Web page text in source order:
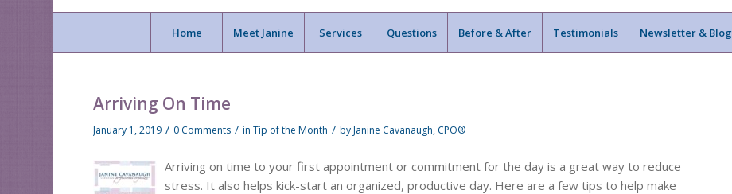
Home Meet Janine Services Questions Before & After Testimonials Newsletter & Blog
Arriving On Time
January 1, 2019 / 0 Comments / inTip of the Month / byJanine Cavanaugh, CPO®
Arriving on time to your first appointment or commitment for the day is a great way to reduce
stress. It also helps kick-start an organized, productive day. Here are a few tips to help make